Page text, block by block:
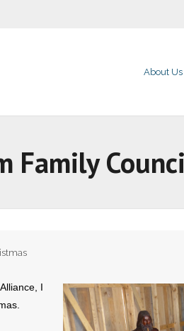
About Us
Family
I